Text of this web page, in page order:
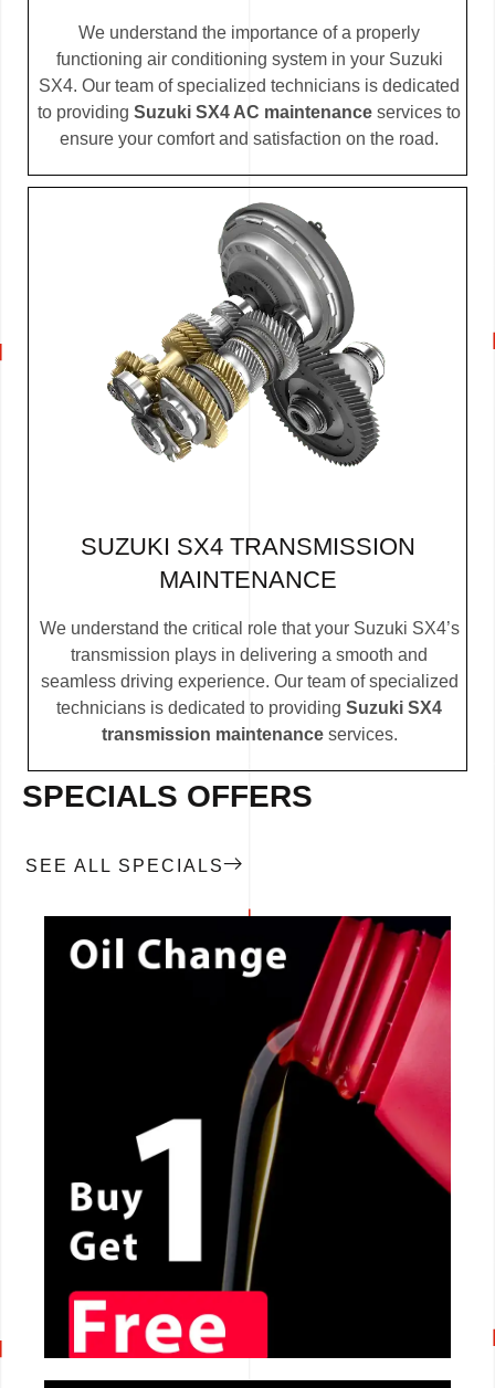
We understand the importance of a properly
functioning air conditioning system in your Suzuki
SX4. Our team of specialized technicians is dedicated
to providing Suzuki SX4 AC maintenance services to
ensure your comfort and satisfaction on the road.
SUZUKI SX4 TRANSMISSION
MAINTENANCE
We understand the critical role that your Suzuki SX4’s
transmission plays in delivering a smooth and
seamless driving experience. Our team of specialized
technicians is dedicated to providing Suzuki SX4
transmission maintenanceservices.
SPECIALS OFFERS
SEE ALL SPECIALS
CALL NOW